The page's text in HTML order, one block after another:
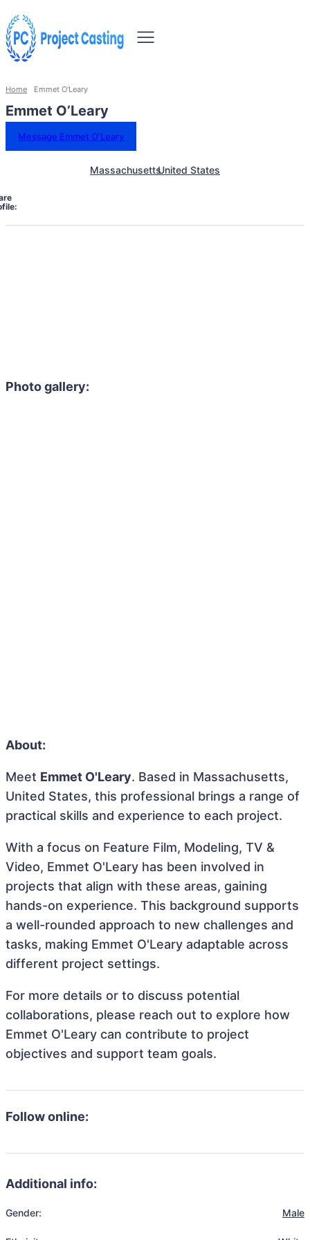
Home Emmet O'Leary
Emmet O’Leary
Message Emmet O’Leary
MassachusettsUnited States
Photo gallery:
About:
Meet Emmet O'Leary. Based in Massachusetts,
United States, this professional brings a range of
practical skills and experience to each project.
With a focus on Feature Film, Modeling, TV &
Video, Emmet O'Leary has been involved in
projects that align with these areas, gaining
hands-on experience. This background supports
a well-rounded approach to new challenges and
tasks, making Emmet O'Leary adaptable across
different project settings.
For more details or to discuss potential
collaborations, please reach out to explore how
Emmet O'Leary can contribute to project
objectives and support team goals.
Follow online:
Additional info:
Gender: Male